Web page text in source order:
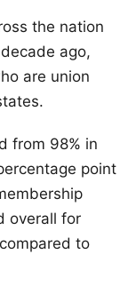
the nation
ago,
are union
from 98% in
point
overall for
to